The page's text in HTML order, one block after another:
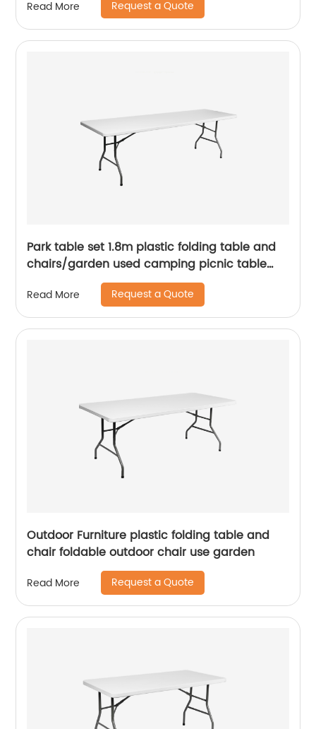
Read More Request a Quote
Park table set 1.8m plastic folding table and
chairs/garden used camping picnic table
chairs/cheap white portable folding table
Read More Request a Quote
Outdoor Furniture plastic folding table and
chair foldable outdoor chair use garden
Read More Request a Quote